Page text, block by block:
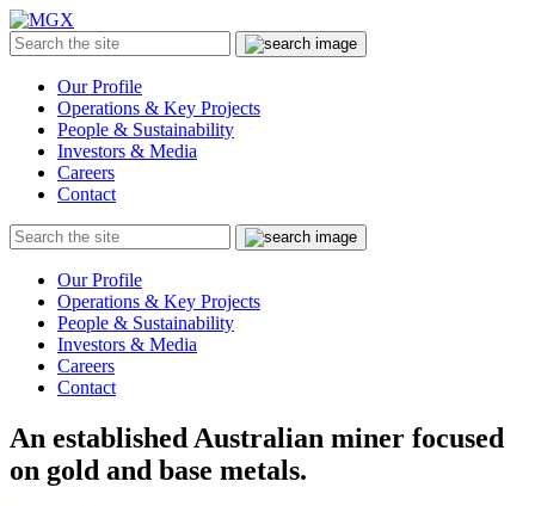
Menu
Search
the
Submit
Our Profile
Operations & Key Projects
People & Sustainability
Investors & Media
Careers
Contact
Search
the
Submit
Our Profile
Operations & Key Projects
People & Sustainability
Investors & Media
Careers
Contact
An established Australian miner focused
on gold and base metals.